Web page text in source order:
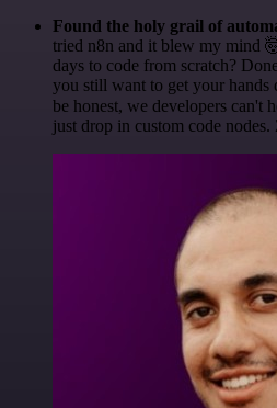
Found the holy grail of
tried n8n and it blew my mind
days to code from scratch?
you still want to get your hands
be honest, we developers can't
just drop in custom code nodes.